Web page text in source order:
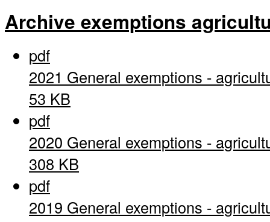
Archive exemptions
pdf
2021 General exemptions -
53 KB
pdf
2020 General exemptions -
308 KB
pdf
2019 General exemptions -